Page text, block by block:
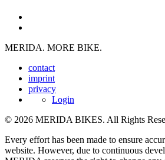
MERIDA. MORE BIKE.
contact
imprint
privacy
Login
© 2026 MERIDA BIKES. All Rights
Every effort has been made to ensure
website. However, due to continuous